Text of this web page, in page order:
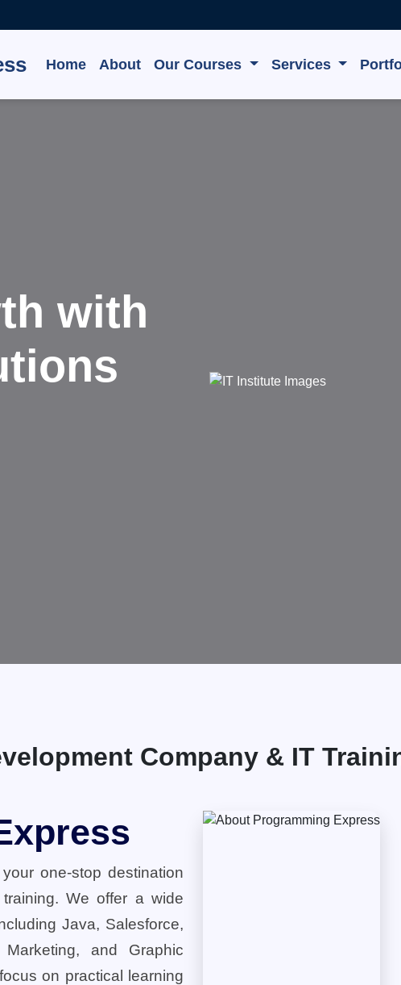
Home About Our Courses Services
Grow,
businesses.
Company & IT
one-stop destination
We offer a wide
Java, Salesforce,
and Graphic
on practical learning